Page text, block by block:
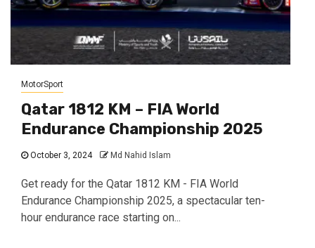
MotorSport
Qatar 1812 KM – FIA World
Endurance Championship 2025
October 3, 2024 Md Nahid Islam
Get ready for the Qatar 1812 KM - FIA World
Endurance Championship 2025, a spectacular ten-
hour endurance race starting on...